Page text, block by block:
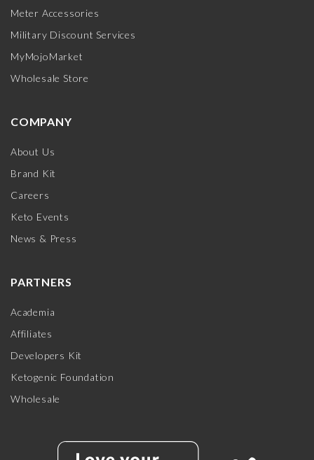
Meter Accessories
Military Discount Services
MyMojoMarket
Wholesale Store
COMPANY
About Us
Brand Kit
Careers
Keto Events
News & Press
PARTNERS
Academia
Affiliates
Developers Kit
Ketogenic Foundation
Wholesale